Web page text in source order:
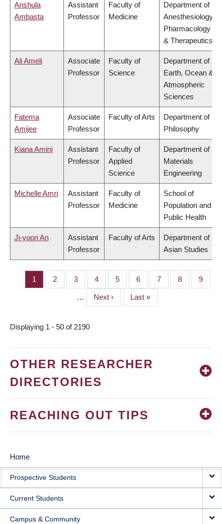
Anshula
Ambasta
Assistant
Professor
Faculty of
Medicine
Department of
Anesthesiology,
Pharmacology
& Therapeutics
Ali Ameli
Associate
Professor
Faculty of
Science
Department of
Earth, Ocean &
Atmospheric
Sciences
Fatema
Amijee
Associate
Professor
Faculty of Arts
Department of
Philosophy
Kiana Amini
Assistant
Professor
Faculty of
Applied
Science
Department of
Materials
Engineering
Michelle Amri
Assistant
Professor
Faculty of
Medicine
School of
Population and
Public Health
Ji-yoon An
Assistant
Professor
Faculty of Arts
Department of
Asian Studies
PAGINATION
Page
1 Page
2 Page
3 Page
4 Page
5 Page
6 Page
7 Page
8 Page
9
…
Next
page
Next ›
Last
page
Last »
Displaying 1 - 50 of 2190
OTHER RESEARCHER
DIRECTORIES
REACHING OUT TIPS
MAIN
NAVIGATION
Home
Prospective Students
Current Students
Campus & Community